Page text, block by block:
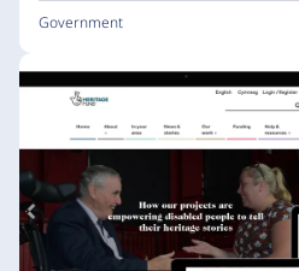
Government